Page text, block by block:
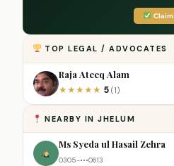
Claim
TOP LEGAL / ADVOCATES
Raja Ateeq Alam
★★★★★ 5 (1)
NEARBY IN JHELUM
Ms Syeda ul Hasail Zehra
0305-•••0613